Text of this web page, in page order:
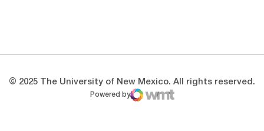
© 2025 The University of New Mexico. All rights reserved.
Powered by
WMT Digital
Opens in a new window